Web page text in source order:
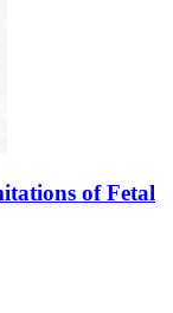
of Fetal